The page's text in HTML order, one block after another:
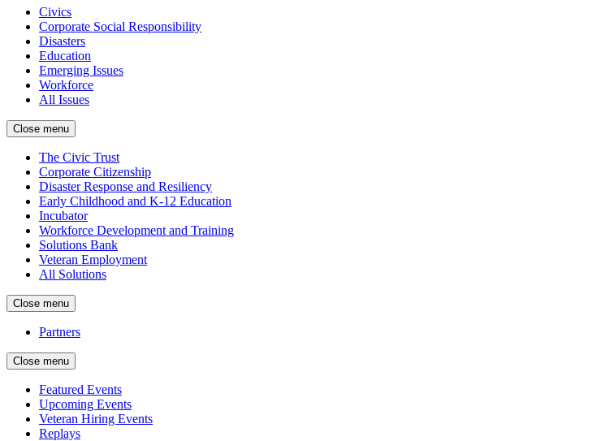
Civics
Corporate Social Responsibility
Disasters
Education
Emerging Issues
Workforce
All Issues
Close menu
The Civic Trust
Corporate Citizenship
Disaster Response and Resiliency
Early Childhood and K-12 Education
Incubator
Workforce Development and Training
Solutions Bank
Veteran Employment
All Solutions
Close menu
Partners
Close menu
Featured Events
Upcoming Events
Veteran Hiring Events
Replays